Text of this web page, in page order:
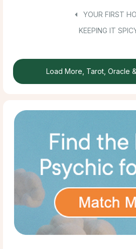
YOUR FIRST
KEEPING IT
Load More, Tarot, Oracle